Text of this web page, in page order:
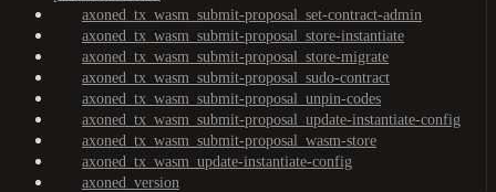
axoned_tx_wasm_submit-proposal_set-contract-admin
axoned_tx_wasm_submit-proposal_store-instantiate
axoned_tx_wasm_submit-proposal_store-migrate
axoned_tx_wasm_submit-proposal_sudo-contract
axoned_tx_wasm_submit-proposal_unpin-codes
axoned_tx_wasm_submit-proposal_update-instantiate-config
axoned_tx_wasm_submit-proposal_wasm-store
axoned_tx_wasm_update-instantiate-config
axoned_version